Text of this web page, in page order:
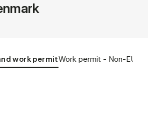
work permitShow panel
Work permit - Non-EU/
work permit (Panel